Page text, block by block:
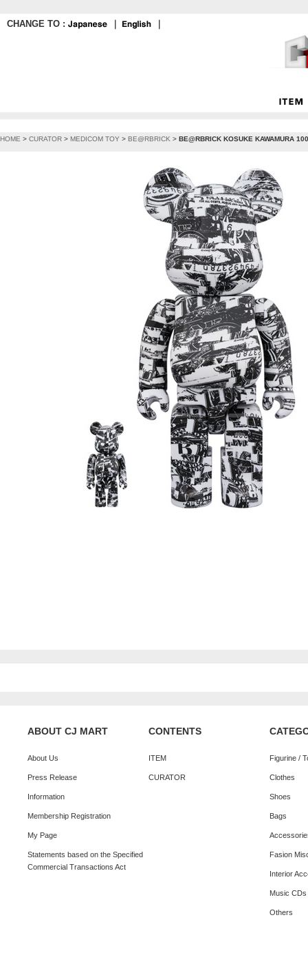
CHANGE TO :
HOME > CURATOR > MEDICOM TOY > BE@RBRICK > BE@RBRICK KOSUKE KAWAMURA
ABOUT CJ MART
About Us
Press Release
Information
Membership Registration
My Page
Statements based on the Specified
Commercial Transactions Act
CONTENTS
ITEM
CURATOR
Figurine /
Clothes
Shoes
Bags
Fasion
Interior
Music
Others